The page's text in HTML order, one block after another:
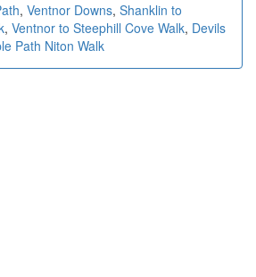
, Ventnor Downs, Shanklin to
, Ventnor to Steephill Cove Walk, Devils
Path Niton Walk